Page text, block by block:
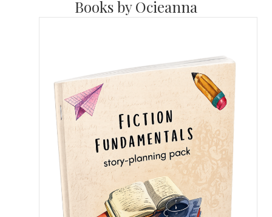
Books by Ocieanna